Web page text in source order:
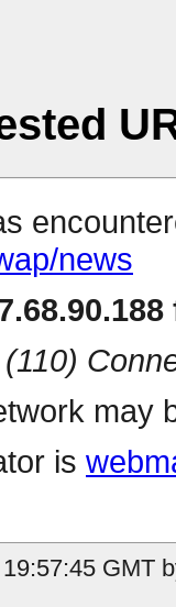
news
(110)
may
is
GMT